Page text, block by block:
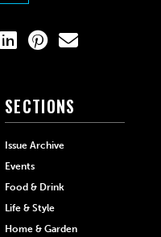
SECTIONS
Issue Archive
Events
Food & Drink
Life & Style
Home & Garden